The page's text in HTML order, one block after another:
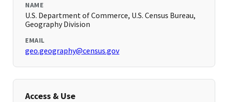
NAME
U.S. Department of Commerce, U.S. Census Bureau,
Geography Division
EMAIL
geo.geography@census.gov
Access & Use